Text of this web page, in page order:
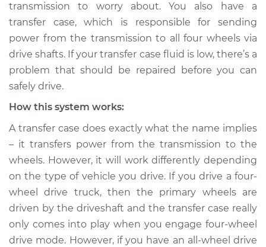
Estimate $155.00
Shop/Dealer Price $158.60-$161.30
2024 Nissan Z
Service type
Transfer case fluid is
low Inspection
Estimate $145.99
Shop/Dealer Price $147.82-$149.20
transmission to worry about. You also have a
transfer case, which is responsible for sending
power from the transmission to all four wheels via
drive shafts. If your transfer case fluid is low, there’s a
problem that should be repaired before you can
safely drive.
How this system works:
A transfer case does exactly what the name implies
– it transfers power from the transmission to the
wheels. However, it will work differently depending
on the type of vehicle you drive. If you drive a four-
wheel drive truck, then the primary wheels are
driven by the driveshaft and the transfer case really
only comes into play when you engage four-wheel
drive mode. However, if you have an all-wheel drive